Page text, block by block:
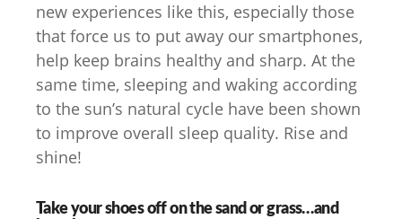
new experiences like this, especially those
that force us to put away our smartphones,
help keep brains healthy and sharp. At the
same time, sleeping and waking according
to the sun’s natural cycle have been shown
to improve overall sleep quality. Rise and
shine!
Take your shoes off on the sand or grass…and